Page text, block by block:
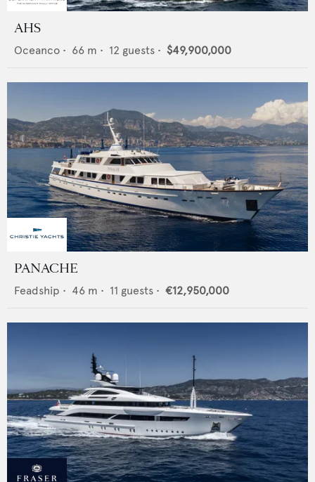
AHS
Oceanco • 66 m • 12 guests • $49,900,000
PANACHE
Feadship • 46 m • 11 guests • €12,950,000